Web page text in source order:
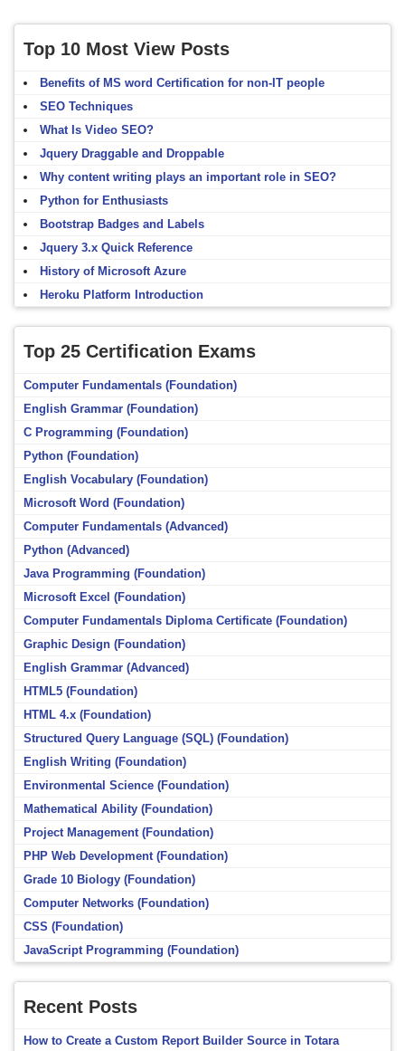
Top 10 Most View Posts
Benefits of MS word Certification for non-IT people
SEO Techniques
What Is Video SEO?
Jquery Draggable and Droppable
Why content writing plays an important role in SEO?
Python for Enthusiasts
Bootstrap Badges and Labels
Jquery 3.x Quick Reference
History of Microsoft Azure
Heroku Platform Introduction
Top 25 Certification Exams
Computer Fundamentals (Foundation)
English Grammar (Foundation)
C Programming (Foundation)
Python (Foundation)
English Vocabulary (Foundation)
Microsoft Word (Foundation)
Computer Fundamentals (Advanced)
Python (Advanced)
Java Programming (Foundation)
Microsoft Excel (Foundation)
Computer Fundamentals Diploma Certificate (Foundation)
Graphic Design (Foundation)
English Grammar (Advanced)
HTML5 (Foundation)
HTML 4.x (Foundation)
Structured Query Language (SQL) (Foundation)
English Writing (Foundation)
Environmental Science (Foundation)
Mathematical Ability (Foundation)
Project Management (Foundation)
PHP Web Development (Foundation)
Grade 10 Biology (Foundation)
Computer Networks (Foundation)
CSS (Foundation)
JavaScript Programming (Foundation)
Recent Posts
How to Create a Custom Report Builder Source in Totara